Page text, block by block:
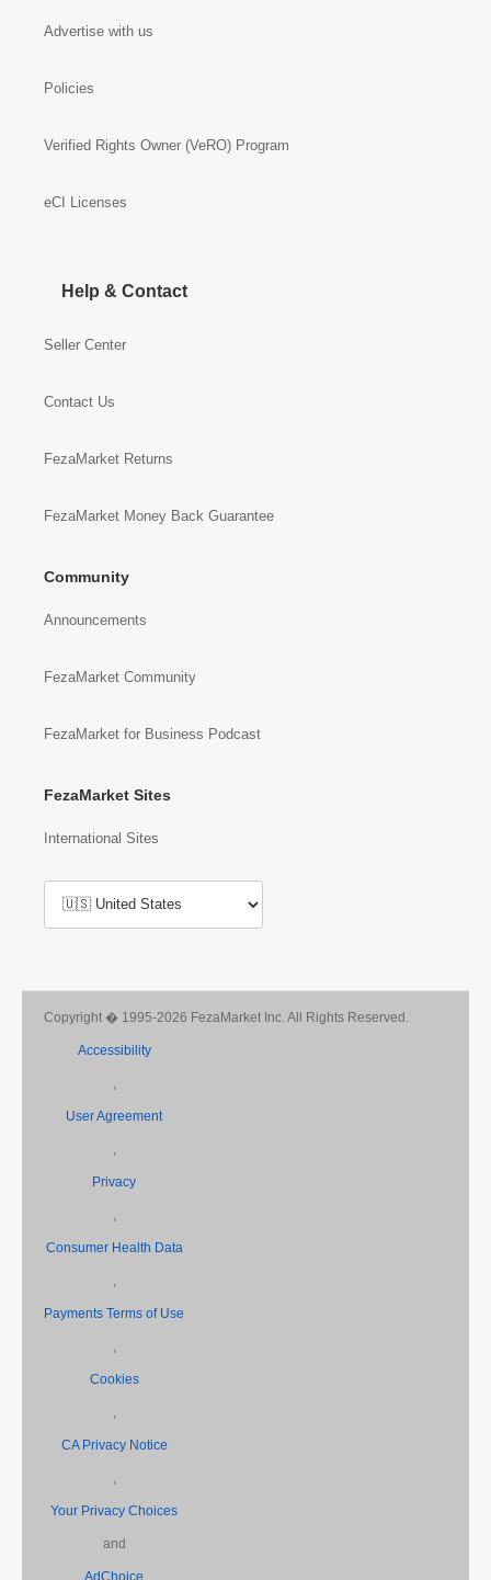
Advertise with us
Policies
Verified Rights Owner (VeRO) Program
eCI Licenses
Help & Contact
Seller Center
Contact Us
FezaMarket Returns
FezaMarket Money Back Guarantee
Community
Announcements
FezaMarket Community
FezaMarket for Business Podcast
FezaMarket Sites
International Sites
Copyright � 1995-2026 FezaMarket Inc. All Rights Reserved.
Accessibility
User Agreement
Privacy
Consumer Health Data
Payments Terms of Use
Cookies
CA Privacy Notice
Your Privacy Choices
and
AdChoice